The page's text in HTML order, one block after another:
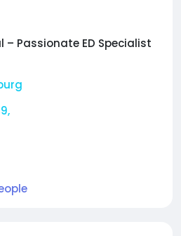
– Passionate ED Specialist